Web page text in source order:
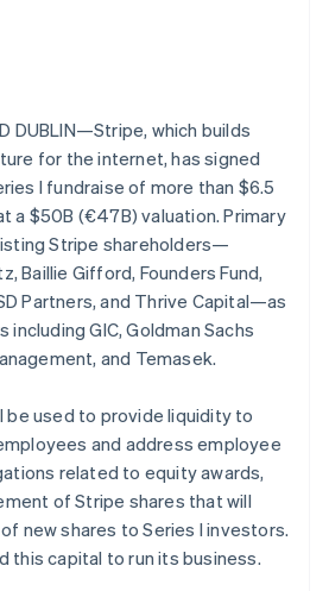
reports
Data Pipeline
Data sync
economy
travel and
and
profits
services
App Marketplace
integrations
samples
blog
status
Press
sales
a partner
DUBLIN—Stripe, which builds
for the internet, has signed
I fundraise of more than $6.5
a $50B (€47B) valuation. Primary
Stripe shareholders—
Baillie Gifford, Founders Fund,
Partners, and Thrive Capital—as
including GIC, Goldman Sachs
and Temasek.
be used to provide liquidity to
and address employee
related to equity awards,
of Stripe shares that will
new shares to Series I investors.
this capital to run its business.